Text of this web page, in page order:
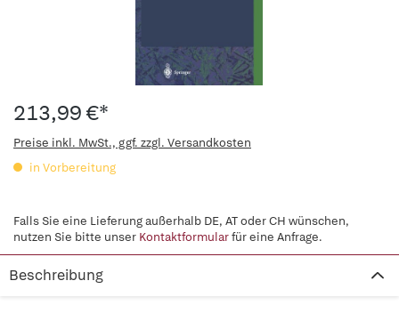
213,99 €*
Preise inkl. MwSt., ggf. zzgl. Versandkosten
in Vorbereitung
Falls Sie eine Lieferung außerhalb DE, AT oder CH wünschen,
nutzen Sie bitte unser Kontaktformularfür eine Anfrage.
Beschreibung